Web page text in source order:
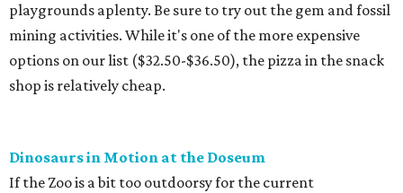
playgrounds aplenty. Be sure to try out the gem and fossil
mining activities. While it's one of the more expensive
options on our list ($32.50-$36.50), the pizza in the snack
shop is relatively cheap.
Dinosaurs in Motion at the Doseum
If the Zoo is a bit too outdoorsy for the current